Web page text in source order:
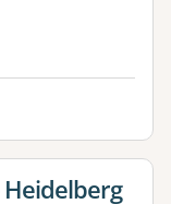
Heidelberg